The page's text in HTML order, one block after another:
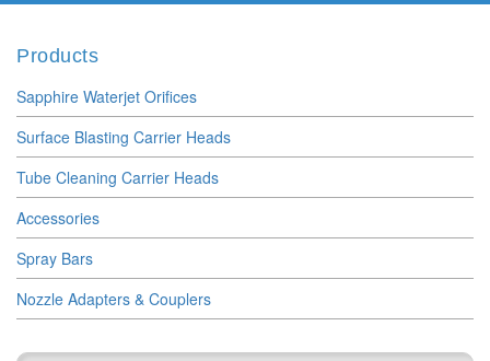
Products
Sapphire Waterjet Orifices
Surface Blasting Carrier Heads
Tube Cleaning Carrier Heads
Accessories
Spray Bars
Nozzle Adapters & Couplers